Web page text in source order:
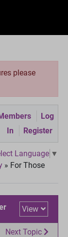
please
Log
In
Register
Language ▼
» For Those
View
Next Topic